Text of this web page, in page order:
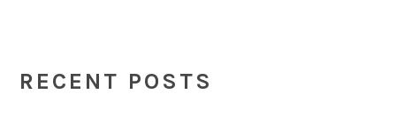
SIDEBAR
RECENT POSTS